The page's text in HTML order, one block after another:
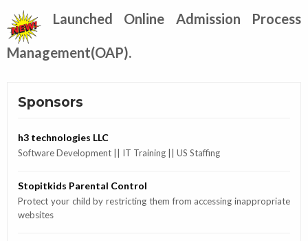
Launched Online Admission Process
Management(OAP).
Sponsors
h3 technologies LLC
Software Development || IT Training || US Staffing
Stopitkids Parental Control
Protect your child by restricting them from accessing inappropriate
websites